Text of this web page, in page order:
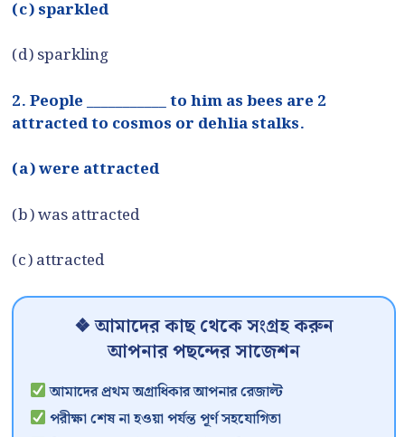
(c) sparkled
(d) sparkling
2. People ___________ to him as bees are 2
attracted to cosmos or dehlia stalks.
(a) were attracted
(b) was attracted
(c) attracted
❖ আমাদের কাছ থেকে সংগ্রহ করুন
আপনার পছন্দের সাজেশন
আমাদের প্রথম অগ্রাধিকার আপনার রেজাল্ট
পরীক্ষা শেষ না হওয়া পর্যন্ত পূর্ণ সহযোগিতা